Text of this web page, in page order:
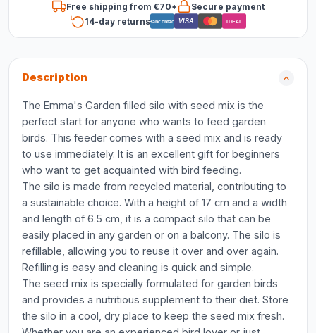
Free shipping from €70*
Secure payment
14-day returnsBancontact VISA iDEAL
Description
The Emma's Garden filled silo with seed mix is the
perfect start for anyone who wants to feed garden
birds. This feeder comes with a seed mix and is ready
to use immediately. It is an excellent gift for beginners
who want to get acquainted with bird feeding.
The silo is made from recycled material, contributing to
a sustainable choice. With a height of 17 cm and a width
and length of 6.5 cm, it is a compact silo that can be
easily placed in any garden or on a balcony. The silo is
refillable, allowing you to reuse it over and over again.
Refilling is easy and cleaning is quick and simple.
The seed mix is specially formulated for garden birds
and provides a nutritious supplement to their diet. Store
the silo in a cool, dry place to keep the seed mix fresh.